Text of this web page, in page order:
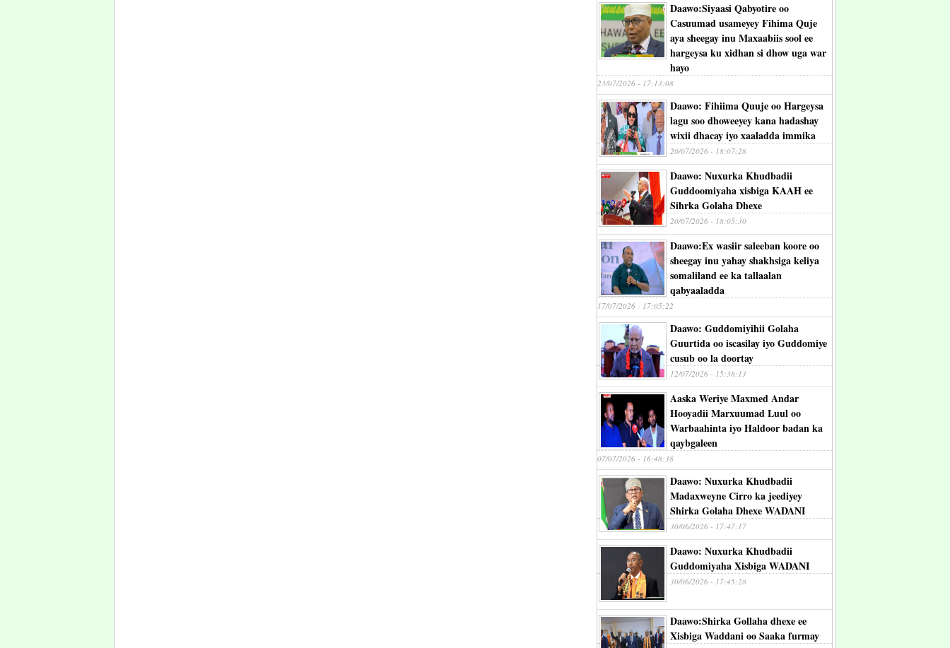
Daawo:Siyaasi Qabyotire oo
Casuumad usameyey Fihima Quje
aya sheegay inu Maxaabiis sool ee
hargeysa ku xidhan si dhow uga war
hayo
23/07/2026 - 17:13:08
Daawo: Fihiima Quuje oo Hargeysa
lagu soo dhoweeyey kana hadashay
wixii dhacay iyo xaaladda immika
20/07/2026 - 18:07:28
Daawo: Nuxurka Khudbadii
Guddoomiyaha xisbiga KAAH ee
Sihrka Golaha Dhexe
20/07/2026 - 18:05:30
Daawo:Ex wasiir saleeban koore oo
sheegay inu yahay shakhsiga keliya
somaliland ee ka tallaalan
qabyaaladda
17/07/2026 - 17:05:22
Daawo: Guddomiyihii Golaha
Guurtida oo iscasilay iyo Guddomiye
cusub oo la doortay
12/07/2026 - 15:38:13
Aaska Weriye Maxmed Andar
Hooyadii Marxuumad Luul oo
Warbaahinta iyo Haldoor badan ka
qaybgaleen
07/07/2026 - 16:48:38
Daawo: Nuxurka Khudbadii
Madaxweyne Cirro ka jeediyey
Shirka Golaha Dhexe WADANI
30/06/2026 - 17:47:17
Daawo: Nuxurka Khudbadii
Guddomiyaha Xisbiga WADANI
30/06/2026 - 17:45:28
Daawo:Shirka Gollaha dhexe ee
Xisbiga Waddani oo Saaka furmay